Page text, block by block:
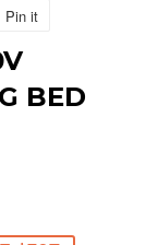
Pin it
BED